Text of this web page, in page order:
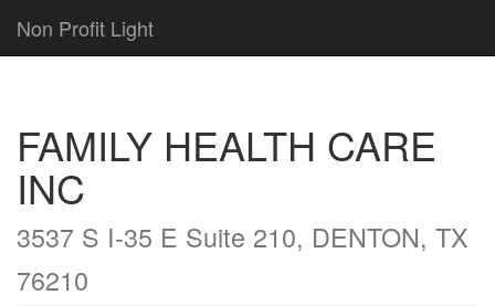
Non Profit Light
FAMILY HEALTH CARE
INC
3537 S I-35 E Suite 210, DENTON, TX
76210